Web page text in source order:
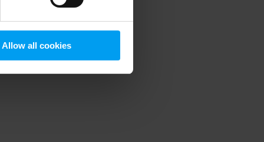
Allow all cookies